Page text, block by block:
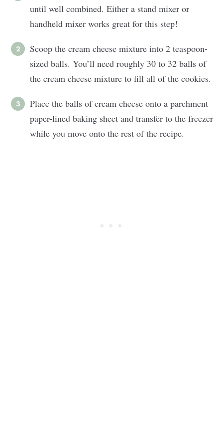
until well combined. Either a stand mixer or
handheld mixer works great for this step!
Scoop the cream cheese mixture into 2 teaspoon-
sized balls. You’ll need roughly 30 to 32 balls of
the cream cheese mixture to fill all of the cookies.
Place the balls of cream cheese onto a parchment
paper-lined baking sheet and transfer to the freezer
while you move onto the rest of the recipe.